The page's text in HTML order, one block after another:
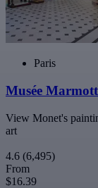
Paris
Musée
View Monet's
art
4.6 (6,495)
From
$16.39